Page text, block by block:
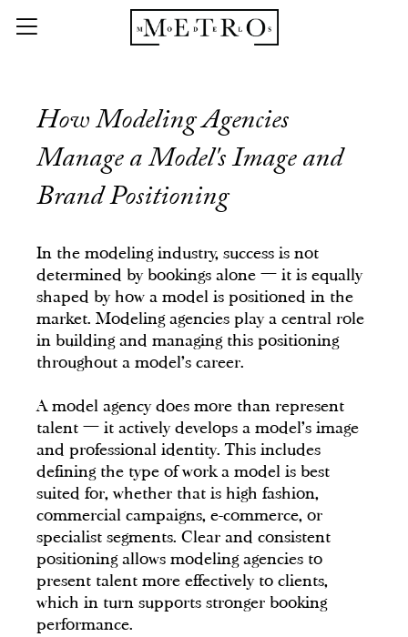
How Modeling Agencies
Manage a Model's Image and
Brand Positioning
In the modeling industry, success is not
determined by bookings alone — it is equally
shaped by how a model is positioned in the
market. Modeling agencies play a central role
in building and managing this positioning
throughout a model's career.
A model agency does more than represent
talent — it actively develops a model's image
and professional identity. This includes
defining the type of work a model is best
suited for, whether that is high fashion,
commercial campaigns, e-commerce, or
specialist segments. Clear and consistent
positioning allows modeling agencies to
present talent more effectively to clients,
which in turn supports stronger booking
performance.